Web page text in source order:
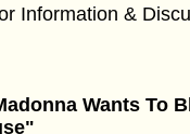
Information &
Wants To